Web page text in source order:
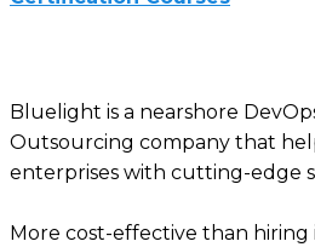
Bluelight is a nearshore
Outsourcing company that
enterprises with cutting-edge
More cost-effective than hiring